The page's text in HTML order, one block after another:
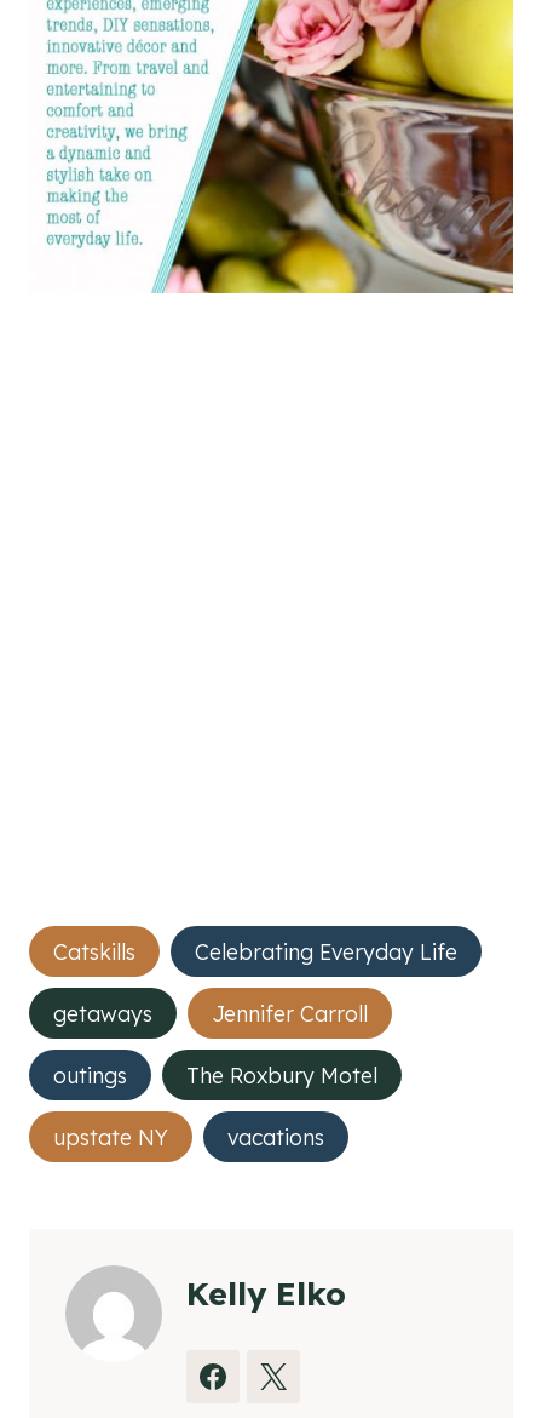
Post
Tags:
Catskills Celebrating Everyday Life
getaways Jennifer Carroll
outings The Roxbury Motel
upstate NY vacations
Kelly Elko